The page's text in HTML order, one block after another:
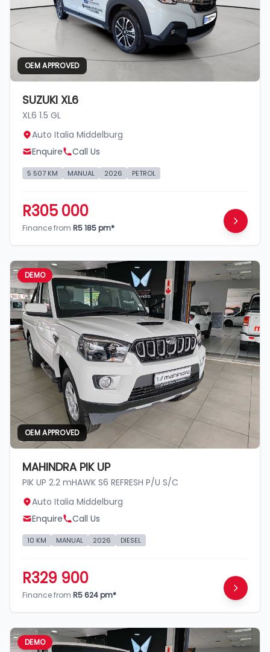
OEM APPROVED
SUZUKI XL6
XL6 1.5 GL
Auto Italia Middelburg
Enquire
Call Us
5 507 KM MANUAL 2026 PETROL
R305 000
Finance from R5 185 pm*
DEMO
OEM APPROVED
MAHINDRA PIK UP
PIK UP 2.2 mHAWK S6 REFRESH P/U S/C
Auto Italia Middelburg
Enquire
Call Us
10 KM MANUAL 2026 DIESEL
R329 900
Finance from R5 624 pm*
DEMO